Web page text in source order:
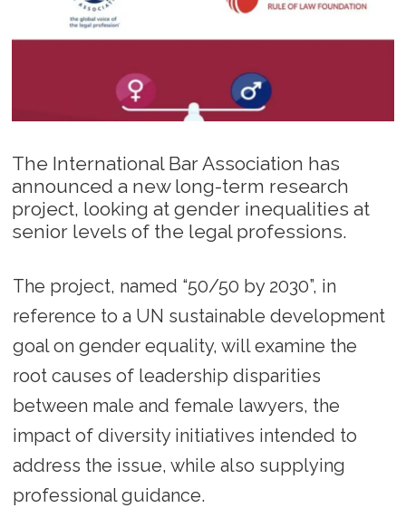
The International Bar Association has
announced a new long-term research
project, looking at gender inequalities at
senior levels of the legal professions.
The project, named “50/50 by 2030”, in
reference to a UN sustainable development
goal on gender equality, will examine the
root causes of leadership disparities
between male and female lawyers, the
impact of diversity initiatives intended to
address the issue, while also supplying
professional guidance.